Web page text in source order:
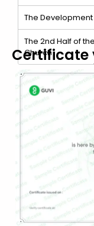
The
The 2nd Half of
Church
Certificate